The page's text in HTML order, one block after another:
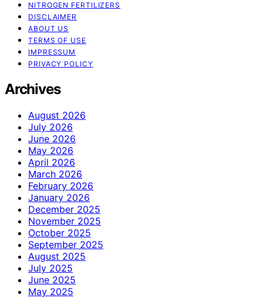
NITROGEN FERTILIZERS
DISCLAIMER
ABOUT US
TERMS OF USE
IMPRESSUM
PRIVACY POLICY
Archives
August 2026
July 2026
June 2026
May 2026
April 2026
March 2026
February 2026
January 2026
December 2025
November 2025
October 2025
September 2025
August 2025
July 2025
June 2025
May 2025